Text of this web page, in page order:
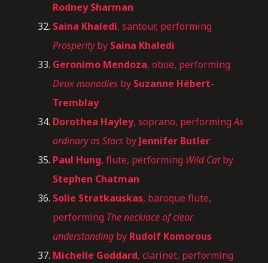
Rodney Sharman
Saina Khaledi, santour, performing
Prosperityby Saina Khaledi
Geronimo Mendoza, oboe, performing
Deux monodies by Suzanne Hébert-
Tremblay
Dorothea Hayley, soprano, performingAs
ordinary as Stars by Jennifer Butler
Paul Hung, flute, performing Wild Catby
Stephen Chatman
Solie Stratkauskas, baroque flute,
performing The necklace of clear
understanding by Rudolf Komorous
Michelle Goddard, clarinet, performing